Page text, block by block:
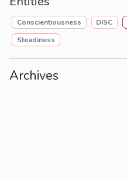
Conscientiousness DISC
Steadiness
Archives